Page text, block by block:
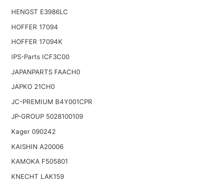
HENGST E3986LC
HOFFER 17094
HOFFER 17094K
IPS-Parts ICF3C00
JAPANPARTS FAACH0
JAPKO 21CH0
JC-PREMIUM B4Y001CPR
JP-GROUP 5028100109
Kager 090242
KAISHIN A20006
KAMOKA F505801
KNECHT LAK159